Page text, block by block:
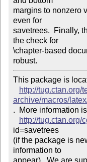
margins to nonzero
even for
savetrees.  Finally,
the check for
\chapter-based
robust.
This package is
http://tug.ctan.org/
archive/macros/
.  More information
http://tug.ctan.org/
id=savetrees
(if the package is
information to